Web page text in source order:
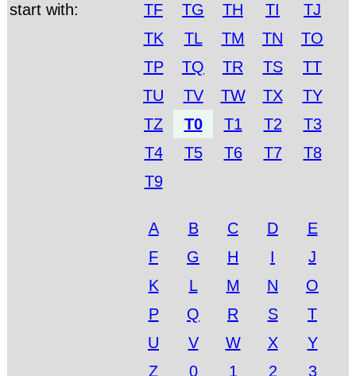
start with:
TF
TG TH TI
TJ
TK
TL TM TN
TO
TP
TQ TR TS
TT
TU
TV TW TX
TY
TZ
T0 T1 T2
T3
T4
T5 T6 T7
T8
T9
A B C D
E
F
G H I
J
K
L M N
O
P
Q R S
T
U
V W X
Y
Z
0 1 2 3